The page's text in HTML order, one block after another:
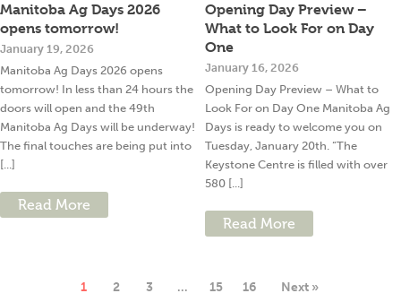
Manitoba Ag Days 2026
opens tomorrow!
January 19, 2026
Manitoba Ag Days 2026 opens
tomorrow! In less than 24 hours the
doors will open and the 49th
Manitoba Ag Days will be underway!
The final touches are being put into
[...]
Read More
Opening Day Preview –
What to Look For on Day
One
January 16, 2026
Opening Day Preview – What to
Look For on Day One Manitoba Ag
Days is ready to welcome you on
Tuesday, January 20th. “The
Keystone Centre is filled with over
580 [...]
Read More
1 2 3 … 15 16 Next »